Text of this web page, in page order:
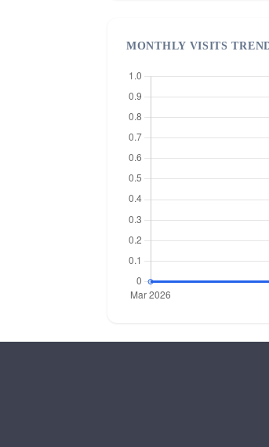
MONTHLY VISITS